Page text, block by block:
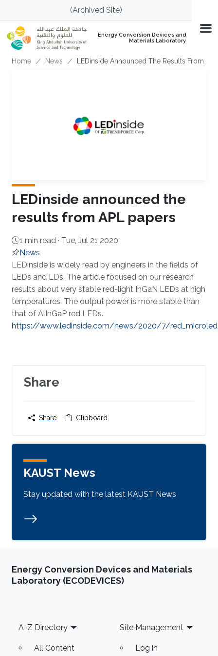
Skip to main content(Archived Site)
Energy Conversion Devices and
Materials Laboratory
Breadcrumb
Home News LEDinside Announced The Results From
LEDinside announced the
results from APL papers
1 min read · Tue, Jul 21 2020
News
About
LEDinside is widely read by engineers in the fields of
LEDs and LDs. The article focused on our research
results about very stable red-light InGaN LEDs at high
temperatures. The output power is more stable than
that of AlInGaP red LEDs.
https://www.ledinside.com/news/2020/7/
Share
Share Clipboard
KAUST News
Stay updated with the latest KAUST News
Energy Conversion Devices and Materials
Laboratory (ECODEVICES)
Footer
A-Z Directory
All Content
Site Management
Log in